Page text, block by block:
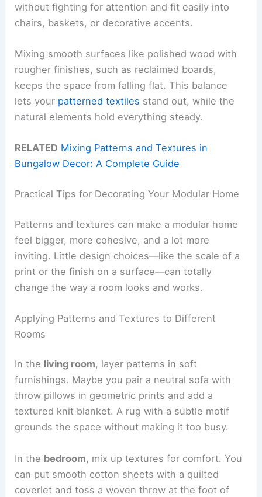
without fighting for attention and fit easily into
chairs, baskets, or decorative accents.
Mixing smooth surfaces like polished wood with
rougher finishes, such as reclaimed boards,
keeps the space from falling flat. This balance
lets your patterned textiles stand out, while the
natural elements hold everything steady.
RELATED Mixing Patterns and Textures in
Bungalow Decor: A Complete Guide
Practical Tips for Decorating Your Modular Home
Patterns and textures can make a modular home
feel bigger, more cohesive, and a lot more
inviting. Little design choices—like the scale of a
print or the finish on a surface—can totally
change the way a room looks and works.
Applying Patterns and Textures to Different
Rooms
In the living room, layer patterns in soft
furnishings. Maybe you pair a neutral sofa with
throw pillows in geometric prints and add a
textured knit blanket. A rug with a subtle motif
grounds the space without making it too busy.
In the bedroom, mix up textures for comfort. You
can put smooth cotton sheets with a quilted
coverlet and toss a woven throw at the foot of